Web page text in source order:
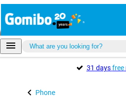
31 daysfree
Phone